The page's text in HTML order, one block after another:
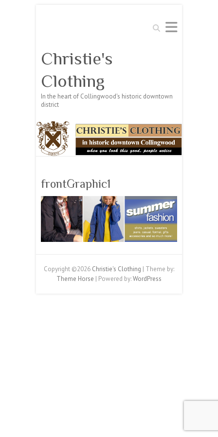
Search
Christie's
Clothing
In the heart of Collingwood's historic downtown
district
frontGraphic1
Copyright ©2026 Christie's Clothing | Theme by:
Theme Horse | Powered by:WordPress